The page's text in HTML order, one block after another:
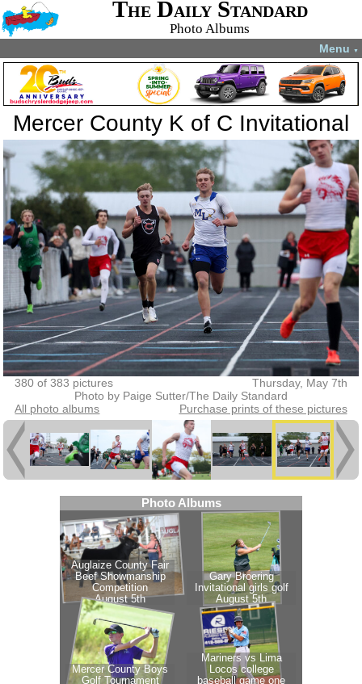
The Daily Standard
Photo Albums
Menu ▼
Mercer County K of C Invitational
380 of 383 pictures
Thursday, May 7th
Photo by Paige Sutter/The Daily Standard
All photo albums
Purchase prints of these pictures